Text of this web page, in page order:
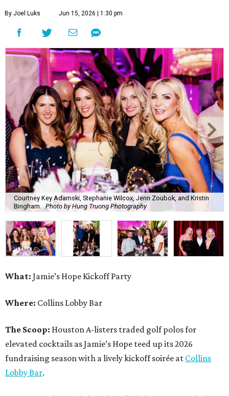
By Joel Luks Jun 15, 2026 | 1:30 pm
Courtney Key Adamski, Stephanie Wilcox, Jenn Zoubok, and Kristin
Bingham.
Photo by Hung Truong Photography
What: Jamie’s Hope Kickoff Party
Where: Collins Lobby Bar
The Scoop: Houston A-listers traded golf polos for
elevated cocktails as Jamie’s Hope teed up its 2026
fundraising season with a lively kickoff soirée at Collins
Lobby Bar.